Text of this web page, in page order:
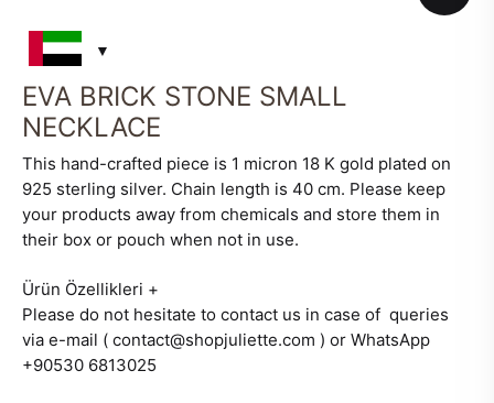
EVA BRICK STONE SMALL
NECKLACE
This hand-crafted piece is 1 micron 18 K gold plated on
925 sterling silver. Chain length is 40 cm. Please keep
your products away from chemicals and store them in
their box or pouch when not in use.
Ürün Özellikleri +
Please do not hesitate to contact us in case of queries
via e-mail ( contact@shopjuliette.com ) or WhatsApp
+90530 6813025